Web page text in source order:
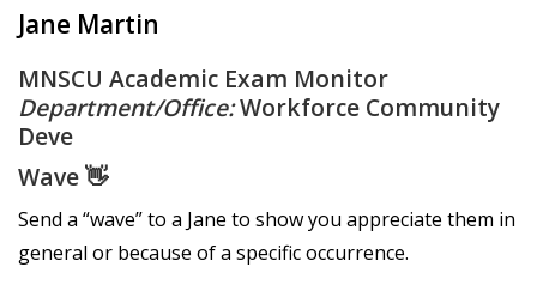
Jane Martin
MNSCU Academic Exam Monitor
Department/Office:Workforce Community
Deve
Wave👋
Send a “wave” to a Jane to show you appreciate them in
general or because of a specific occurrence.